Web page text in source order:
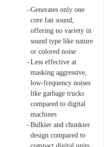
−Generates only one
core fan sound,
offering no variety in
sound type like nature
or colored noise
−Less effective at
masking aggressive,
low-frequency noises
like garbage trucks
compared to digital
machines
−Bulkier and chunkier
design compared to